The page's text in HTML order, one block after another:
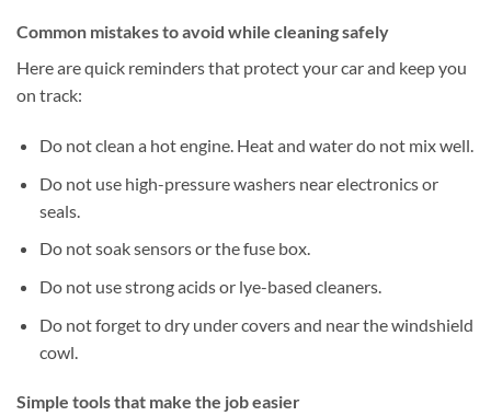
Common mistakes to avoid while cleaning safely
Here are quick reminders that protect your car and keep you
on track:
Do not clean a hot engine. Heat and water do not mix well.
Do not use high-pressure washers near electronics or
seals.
Do not soak sensors or the fuse box.
Do not use strong acids or lye-based cleaners.
Do not forget to dry under covers and near the windshield
cowl.
Simple tools that make the job easier